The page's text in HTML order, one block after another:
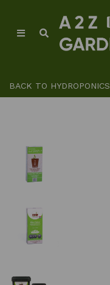
BACK TO HYDROPONICS